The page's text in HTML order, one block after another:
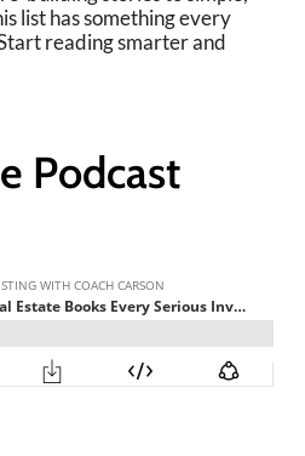
list has something every
reading smarter and
Podcast